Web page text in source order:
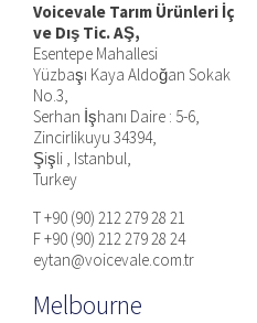
Voicevale Tarım Ürünleri İç
ve Dış Tic. AŞ,
Esentepe Mahallesi
Yüzbaşı Kaya Aldoğan Sokak
No.3,
Serhan İşhanı Daire : 5-6,
Zincirlikuyu 34394,
Şişli , Istanbul,
Turkey
T +90 (90) 212 279 28 21
F +90 (90) 212 279 28 24
eytan@voicevale.com.tr
Melbourne